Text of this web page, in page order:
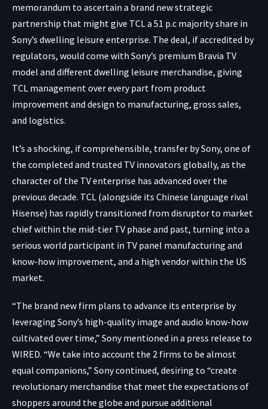
memorandum to ascertain a brand newstrategic
partnership that might give TCL a 51 p.c majority share in
Sony’s dwelling leisure enterprise. The deal, if accredited by
regulators, would come with Sony’s premium Bravia TV
model and different dwelling leisure merchandise, giving
TCL management over every part from product
improvement and design to manufacturing, gross sales,
and logistics.
It’s a shocking, if comprehensible, transfer by Sony, one of
the completed and trusted TV innovators globally, as the
character of the TV enterprise has advanced over the
previous decade. TCL (alongside its Chinese language rival
Hisense) has rapidly transitioned from disruptor to market
chief within the mid-tier TV phase and past, turning into a
serious world participant in TV panel manufacturing and
know-how improvement, and a high vendor within the US
market.
“The brand new firm plans to advance its enterprise by
leveraging Sony’s high-quality image and audio know-how
cultivated over time,” Sony mentioned in a press release to
WIRED. “We take into account the 2 firms to be almost
equal companions,” Sony continued, desiring to “create
revolutionary merchandise that meet the expectations of
shoppers around the globe and pursue additional